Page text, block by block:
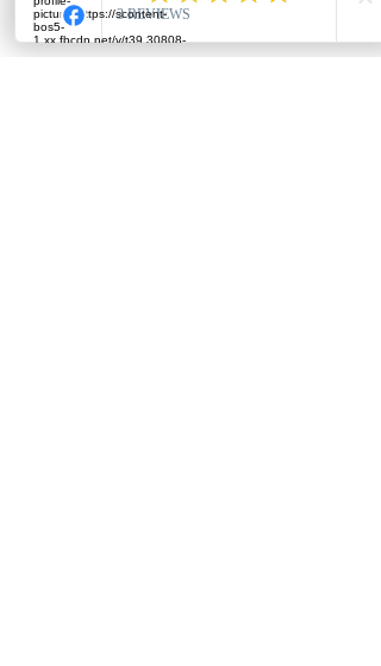
for municipalities.